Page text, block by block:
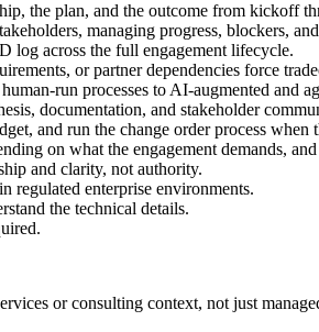
the plan, and the outcome from kickoff
managing progress, blockers,
log across the full engagement lifecycle.
or partner dependencies force
run processes to AI-augmented and
documentation, and stakeholder
and run the change order process
on what the engagement demands,
and clarity, not authority.
regulated enterprise environments.
the technical details.
or consulting context, not just